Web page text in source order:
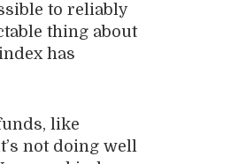
to reliably
thing about
has
like
not doing well